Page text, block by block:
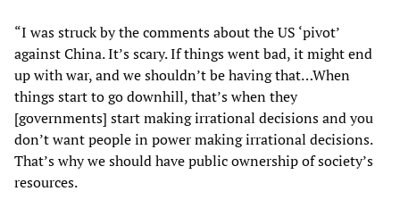
“I was struck by the comments about the US ‘pivot’
against China. It’s scary. If things went bad, it might end
up with war, and we shouldn’t be having that…When
things start to go downhill, that’s when they
[governments] start making irrational decisions and you
don’t want people in power making irrational decisions.
That’s why we should have public ownership of society’s
resources.